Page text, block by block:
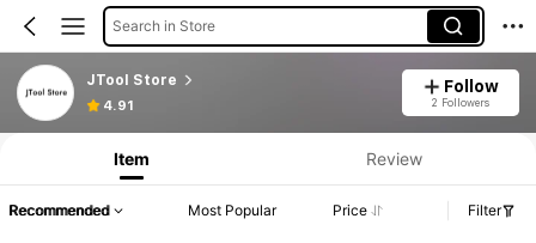
Search in Store
JTool Store
4.91
Follow
2 Followers
Item Review
Recommended Most Popular Price Filter